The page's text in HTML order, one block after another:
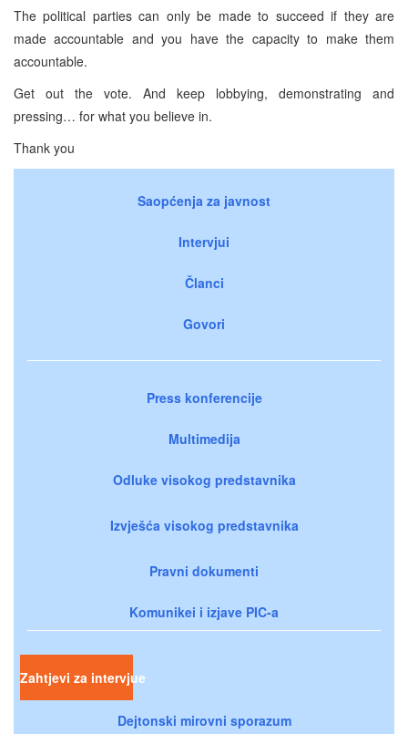
The political parties can only be made to succeed if they are
made accountable and you have the capacity to make them
accountable.
Get out the vote. And keep lobbying, demonstrating and
pressing… for what you believe in.
Thank you
Saopćenja za javnost
Intervjui
Članci
Govori
Press konferencije
Multimedija
Odluke visokog predstavnika
Izvješća visokog predstavnika
Pravni dokumenti
Komunikei i izjave PIC-a
Zahtjevi za intervjue
Dejtonski mirovni sporazum